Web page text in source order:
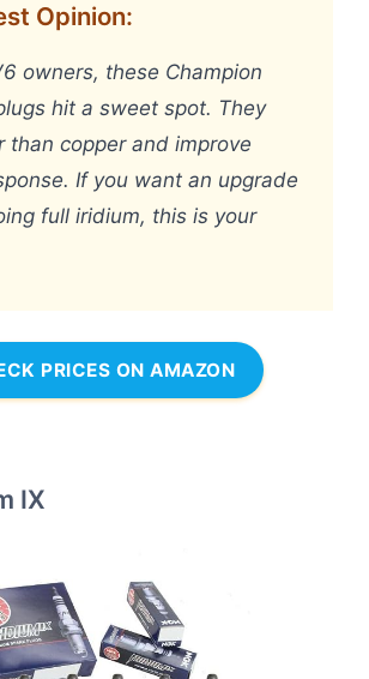
Opinion:
owners, these Champion
hit a sweet spot. They
than copper and improve
If you want an upgrade
full iridium, this is your
PRICES ON AMAZON
IX